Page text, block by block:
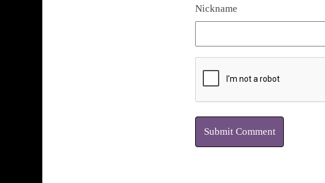
Nickname
Submit Comment